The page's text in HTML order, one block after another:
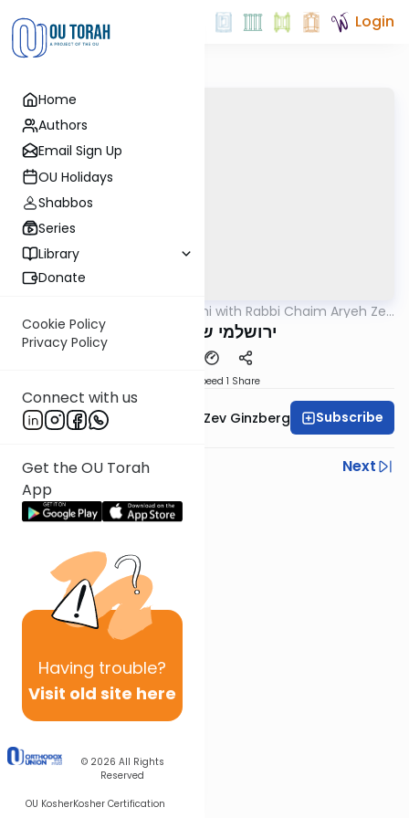
Home
Authors
Email Sign Up
OU Holidays
Shabbos
Series
Library
Donate
Cookie Policy
Privacy Policy
Connect with us
Get the OU Torah
App
Having trouble?
Visit old site here
© 2026 All Rights
Reserved
OU KosherKosher Certification
Login
Yerushalmi with Rabbi Chaim Aryeh Zev
ירושלמי שבת דף קז
Speed 1 Share
Rabbi Chaim Aryeh Zev Ginzberg Subscribe
Previous
Next
Next In This Series